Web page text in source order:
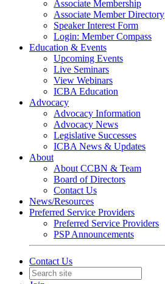
Associate Membership
Associate Member Directory
Speaker Interest Form
Login: Member Compass
Education & Events
Upcoming Events
Live Seminars
View Webinars
ICBA Education
Advocacy
Advocacy Information
Advocacy News
Legislative Successes
ICBA News & Updates
About
About CCBN & Team
Board of Directors
Contact Us
News/Resources
Preferred Service Providers
Preferred Service Providers
PSP Announcements
Contact Us